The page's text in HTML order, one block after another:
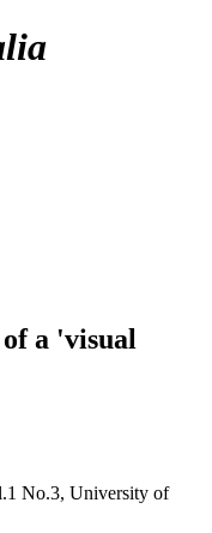
a 'visual
No.3, University of